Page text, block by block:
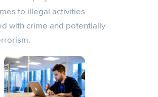
to illegal activities
with crime and potentially